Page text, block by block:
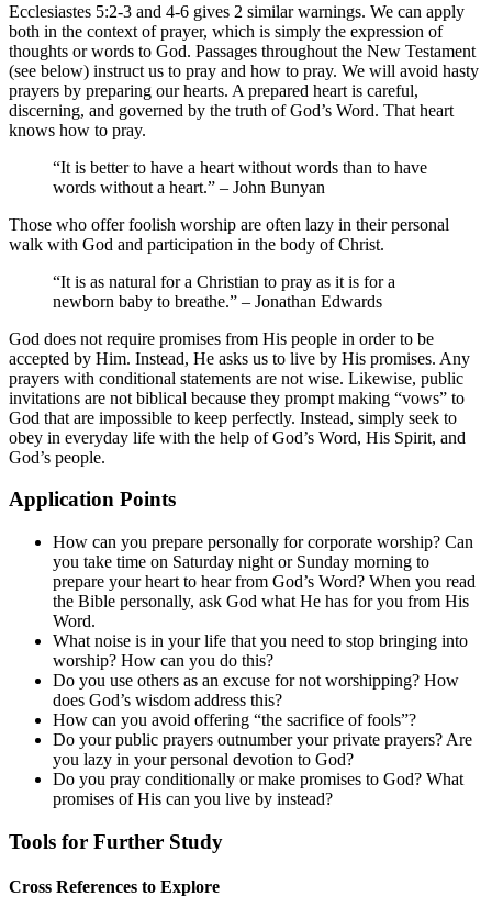
Ecclesiastes 5:2-3 and 4-6 gives 2 similar warnings. We can apply
both in the context of prayer, which is simply the expression of
thoughts or words to God. Passages throughout the New Testament
(see below) instruct us to pray and how to pray. We will avoid hasty
prayers by preparing our hearts. A prepared heart is careful,
discerning, and governed by the truth of God’s Word. That heart
knows how to pray.
“It is better to have a heart without words than to have
words without a heart.” – John Bunyan
Those who offer foolish worship are often lazy in their personal
walk with God and participation in the body of Christ.
“It is as natural for a Christian to pray as it is for a
newborn baby to breathe.” – Jonathan Edwards
God does not require promises from His people in order to be
accepted by Him. Instead, He asks us to live by His promises. Any
prayers with conditional statements are not wise. Likewise, public
invitations are not biblical because they prompt making “vows” to
God that are impossible to keep perfectly. Instead, simply seek to
obey in everyday life with the help of God’s Word, His Spirit, and
God’s people.
Application Points
How can you prepare personally for corporate worship? Can
you take time on Saturday night or Sunday morning to
prepare your heart to hear from God’s Word? When you read
the Bible personally, ask God what He has for you from His
Word.
What noise is in your life that you need to stop bringing into
worship? How can you do this?
Do you use others as an excuse for not worshipping? How
does God’s wisdom address this?
How can you avoid offering “the sacrifice of fools”?
Do your public prayers outnumber your private prayers? Are
you lazy in your personal devotion to God?
Do you pray conditionally or make promises to God? What
promises of His can you live by instead?
Tools for Further Study
Cross References to Explore